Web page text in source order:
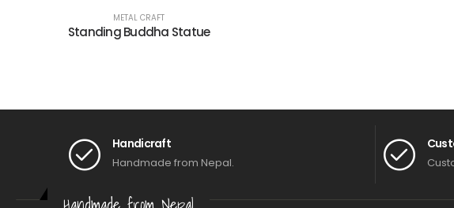
METAL CRAFT
Standing Buddha Statue
Handicraft
Handmade from Nepal.